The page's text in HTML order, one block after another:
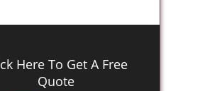
Here To Get A Free
Quote